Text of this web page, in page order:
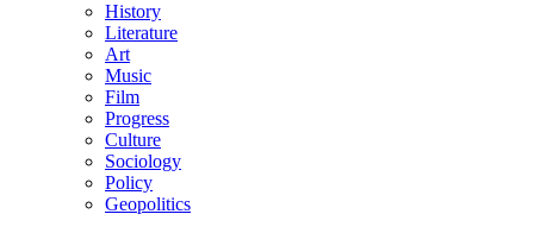
History
Literature
Art
Music
Film
Progress
Culture
Sociology
Policy
Geopolitics